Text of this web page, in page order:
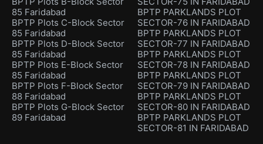
85 Faridabad
BPTP Plots C-Block Sector
85 Faridabad
BPTP Plots D-Block Sector
85 Faridabad
BPTP Plots E-Block Sector
85 Faridabad
BPTP Plots F-Block Sector
88 Faridabad
BPTP Plots G-Block Sector
89 Faridabad
BPTP PARKLANDS PLOT
SECTOR-76 IN FARIDABAD
BPTP PARKLANDS PLOT
SECTOR-77 IN FARIDABAD
BPTP PARKLANDS PLOT
SECTOR-78 IN FARIDABAD
BPTP PARKLANDS PLOT
SECTOR-79 IN FARIDABAD
BPTP PARKLANDS PLOT
SECTOR-80 IN FARIDABAD
BPTP PARKLANDS PLOT
SECTOR-81 IN FARIDABAD